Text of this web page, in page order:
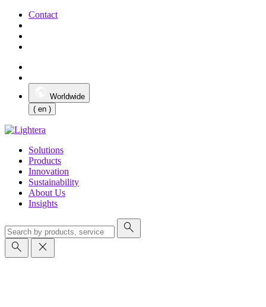
Contact
Worldwide
( en )
Solutions
Products
Innovation
Sustainability
About Us
Insights
search
search
close